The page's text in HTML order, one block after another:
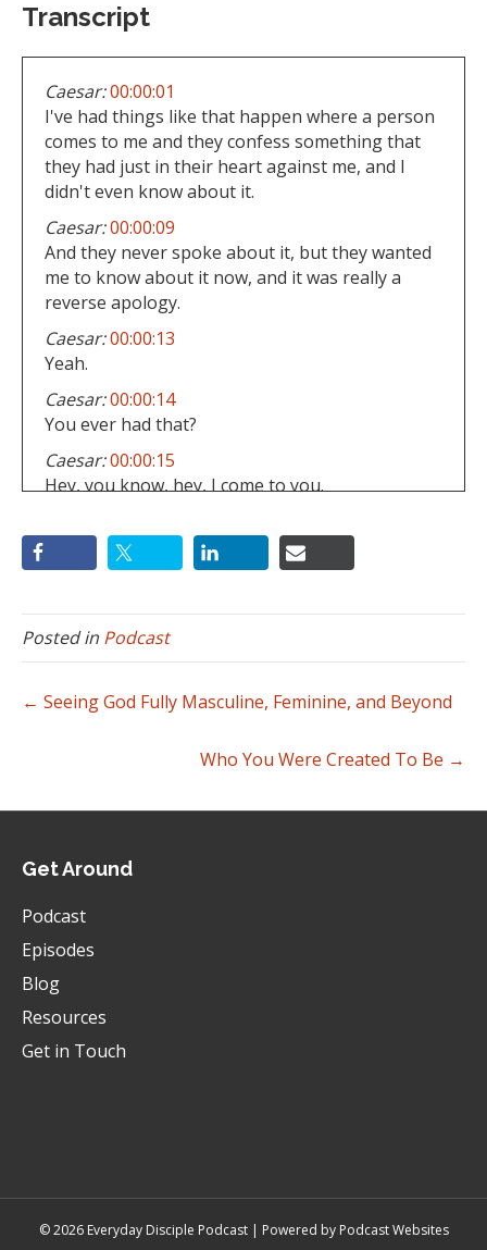
Transcript
Caesar:00:00:01
I've had things like that happen where a person
comes to me and they confess something that
they had just in their heart against me, and I
didn't even know about it.
Caesar:00:00:09
And they never spoke about it, but they wanted
me to know about it now, and it was really a
reverse apology.
Caesar:00:00:13
Yeah.
Caesar:00:00:14
You ever had that?
Caesar:00:00:15
Hey, you know, hey, I come to you.
I was like, Hey Heath man, I just really wanna
apologize about something.
What's that man?
Caesar:00:00:19
Well, that was just really harboring, you know,
sin in my heart and hard heart against you.
Caesar:00:00:24
new car and I, you know, this and that, or
Caesar:
And you didn't even know it, man, but I was
feeling bad towards you, so would you forgive
me for that?
I, I just wanna tell our listeners like, that's not
00:00:35
Posted in Podcast
← Seeing God Fully Masculine, Feminine, and Beyond
Who You Were Created To Be →
Get Around
Podcast
Episodes
Blog
Resources
Get in Touch
© 2026 Everyday Disciple Podcast | Powered by Podcast Websites